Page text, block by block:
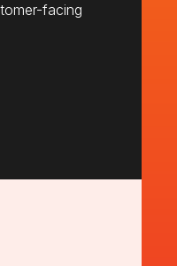
facing